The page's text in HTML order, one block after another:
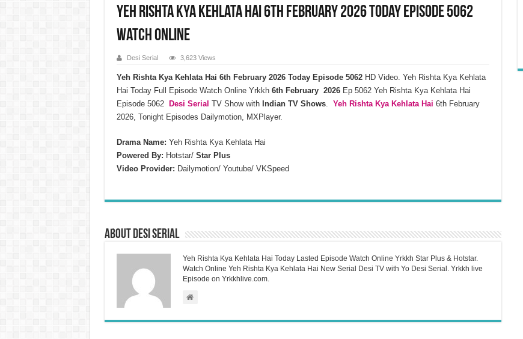
Yeh Rishta Kya Kehlata Hai 6th February 2026 Today Episode 5062
Watch Online
Desi Serial 3,623 Views
Yeh Rishta Kya Kehlata Hai 6th February 2026 Today Episode 5062 HD Video. Yeh Rishta Kya Kehlata
Hai Today Full Episode Watch Online Yrkkh6th February 2026Ep 5062 Yeh Rishta Kya Kehlata Hai
Episode 5062
Desi Serial TV Show with Indian TV Shows. Yeh Rishta Kya Kehlata Hai 6th February
2026, Tonight Episodes Dailymotion, MXPlayer.
Drama Name: Yeh Rishta Kya Kehlata Hai
Powered By: Hotstar/ Star Plus
Video Provider: Dailymotion/ Youtube/ VKSpeed
About Desi Serial
Yeh Rishta Kya Kehlata Hai Today Lasted Episode Watch Online Yrkkh Star Plus & Hotstar.
Watch Online Yeh Rishta Kya Kehlata Hai New Serial Desi TV with Yo Desi Serial. Yrkkh live
Episode on Yrkkhlive.com.